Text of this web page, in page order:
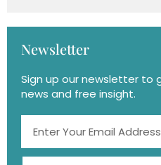
Newsletter
Sign up our newsletter
news and free insight.